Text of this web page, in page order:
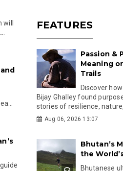
FEATURES
Passion &
Meaning
Trails
Discover
Bijay Ghalley found
stories of resilience, nature,
Aug 06, 2026 13:07
Bhutan’s
the
Bhutanese